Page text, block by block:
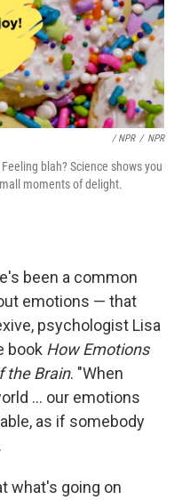
/ NPR / NPR
blah? Science shows you
moments of delight.
been a common
emotions — that
psychologist Lisa
book How Emotions
the Brain. "When
... our emotions
as if somebody
what's going on